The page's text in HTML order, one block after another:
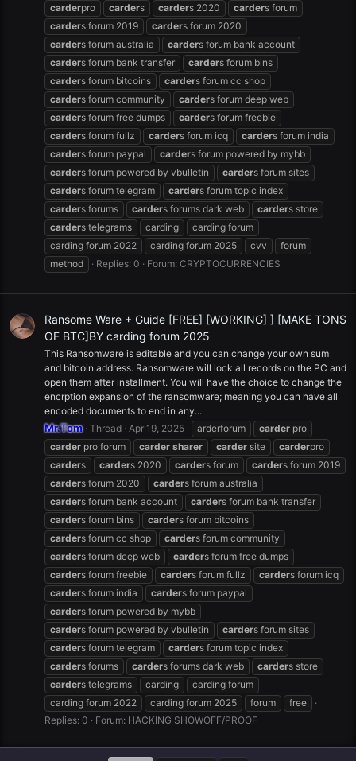
carderpro carders carders 2020 carders forum
carders forum 2019 carders forum 2020
carders forum australia carders forum bank account
carders forum bank transfer carders forum bins
carders forum bitcoins carders forum cc shop
carders forum community carders forum deep web
carders forum free dumps carders forum freebie
carders forum fullz carders forum icq carders forum india
carders forum paypal carders forum powered by mybb
carders forum powered by vbulletin carders forum sites
carders forum telegram carders forum topic index
carders forums carders forums dark web carders store
carders telegrams carding
carding forum
carding forum 2022
carding forum 2025 cvv
forum
method
Replies: 0 Forum: CRYPTOCURRENCIES
Ransome Ware + Guide [FREE] [WORKING] ] [MAKE TONS
OF BTC]BY carding forum 2025
This Ransomware is editable and you can change your own sum
and bitcoin address. Ransomware will lock all records on the PC and
open them after installment. You will have the choice to change the
encrption expansion of the ransomware; meaning you can have all
encoded documents to end in any...
Mr.Tom Thread Apr 19, 2025 arderforum carder pro
carder pro forum carder sharer carder site carderpro
carders carders 2020 carders forum carders forum 2019
carders forum 2020 carders forum australia
carders forum bank account carders forum bank transfer
carders forum bins carders forum bitcoins
carders forum cc shop carders forum community
carders forum deep web carders forum free dumps
carders forum freebie carders forum fullz carders forum icq
carders forum india carders forum paypal
carders forum powered by mybb
carders forum powered by vbulletin carders forum sites
carders forum telegram carders forum topic index
carders forums carders forums dark web carders store
carders telegrams carding
carding forum
carding forum 2022
carding forum 2025 forum
free
Replies: 0
Forum: HACKING SHOWOFF/PROOF